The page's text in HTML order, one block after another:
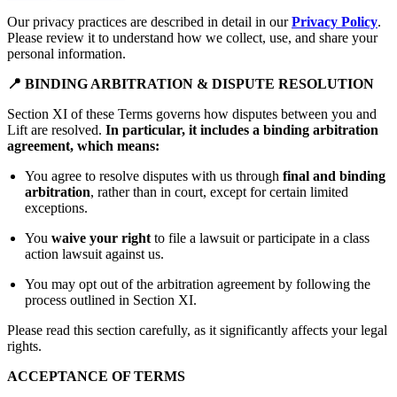
Our privacy practices are described in detail in our Privacy Policy.
Please review it to understand how we collect, use, and share your
personal information.
📍 BINDING ARBITRATION & DISPUTE RESOLUTION
Section XI of these Terms governs how disputes between you and
Lift are resolved. In particular, it includes a binding arbitration
agreement, which means:
You agree to resolve disputes with us through final and binding
arbitration, rather than in court, except for certain limited
exceptions.
You waive your right to file a lawsuit or participate in a class
action lawsuit against us.
You may opt out of the arbitration agreement by following the
process outlined in Section XI.
Please read this section carefully, as it significantly affects your legal
rights.
ACCEPTANCE OF TERMS